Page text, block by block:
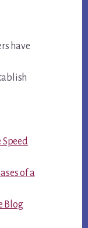
have
Speed
of a
Blog